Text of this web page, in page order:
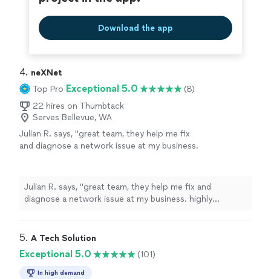
Download the app
4. neXNet
Top Pro Exceptional 5.0
(8)
22 hires on Thumbtack
Serves Bellevue, WA
Julian R. says, "great team, they help me fix
and diagnose a network issue at my business.
Julian R. says, "great team, they help me fix and
diagnose a network issue at my business. highly
5. A Tech Solution
Exceptional 5.0 (101)
In high demand